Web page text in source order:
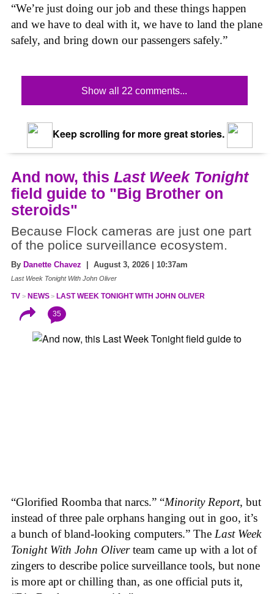
“We’re just doing our job and these things happen
and we have to deal with it, we have to land the plane
safely, and bring down our passengers safely.”
Show all 22 comments...
Keep scrolling for more great stories.
And now, this Last Week Tonight
field guide to "Big Brother on
steroids"
Because Flock cameras are just one part
of the police surveillance ecosystem.
By Danette Chavez | August 3, 2026 | 10:37am
Last Week Tonight With John Oliver
TV NEWS LAST WEEK TONIGHT WITH JOHN OLIVER
35
“Glorified Roomba that narcs.” “Minority Report, but
instead of three pale orphans hanging out in goo, it’s
a bunch of bland-looking computers.” The Last Week
Tonight With John Oliverteam came up with a lot of
zingers to describe police surveillance tools, but none
is more apt or chilling than, as one official puts it,